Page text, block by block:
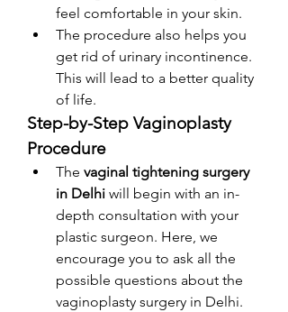
feel comfortable in your skin.
The procedure also helps you
get rid of urinary incontinence.
This will lead to a better quality
of life.
Step-by-Step Vaginoplasty
Procedure
The vaginal tightening surgery
in Delhi will begin with an in-
depth consultation with your
plastic surgeon. Here, we
encourage you to ask all the
possible questions about the
vaginoplasty surgery in Delhi.